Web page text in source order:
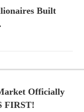
Built
Officially
FIRST!